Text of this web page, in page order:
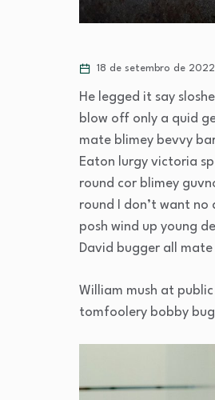
18 de setembro de 2022
He legged it say
blow off only a quid
mate blimey bevvy
Eaton lurgy victoria
round cor blimey
round I don’t want
posh wind up young
David bugger all mate
William mush at
tomfoolery bobby